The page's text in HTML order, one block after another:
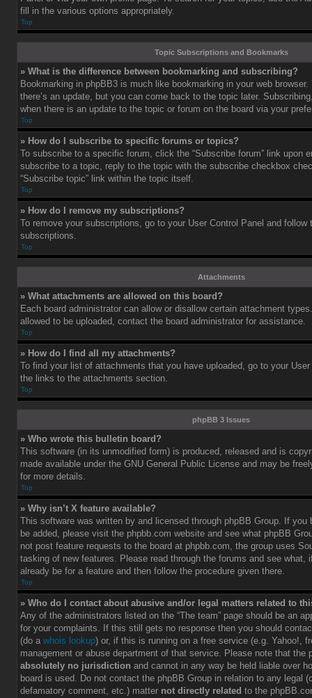
fill in the various options appropriately.
Top
Topic Subscriptions and Bookmarks
» What is the difference between bookmarking and subscribing?
Bookmarking in phpBB3 is much like bookmarking in your web browser.
there’s an update, but you can come back to the topic later.
when there is an update to the topic or forum on the board via your
Top
» How do I subscribe to specific forums or topics?
To subscribe to a specific forum, click the “Subscribe forum” link upon
subscribe to a topic, reply to the topic with the subscribe checkbox
“Subscribe topic” link within the topic itself.
Top
» How do I remove my subscriptions?
To remove your subscriptions, go to your User Control Panel and follow
subscriptions.
Top
Attachments
» What attachments are allowed on this board?
Each board administrator can allow or disallow certain attachment
allowed to be uploaded, contact the board administrator for assistance.
Top
» How do I find all my attachments?
To find your list of attachments that you have uploaded, go to your
the links to the attachments section.
Top
phpBB 3 Issues
» Who wrote this bulletin board?
This software (in its unmodified form) is produced, released and is
made available under the GNU General Public License and may be
for more details.
Top
» Why isn’t X feature available?
This software was written by and licensed through phpBB Group. If you
be added, please visit the phpbb.com website and see what phpBB
not post feature requests to the board at phpbb.com, the group uses
tasking of new features. Please read through the forums and see what,
already be for a feature and then follow the procedure given there.
Top
» Who do I contact about abusive and/or legal matters related to
Any of the administrators listed on the “The team” page should be an
for your complaints. If this still gets no response then you should
(do a whois lookup) or, if this is running on a free service (e.g. Yahoo!,
management or abuse department of that service. Please note that the
absolutely no jurisdiction and cannot in any way be held liable over
board is used. Do not contact the phpBB Group in relation to any legal
defamatory comment, etc.) matter not directly related to the